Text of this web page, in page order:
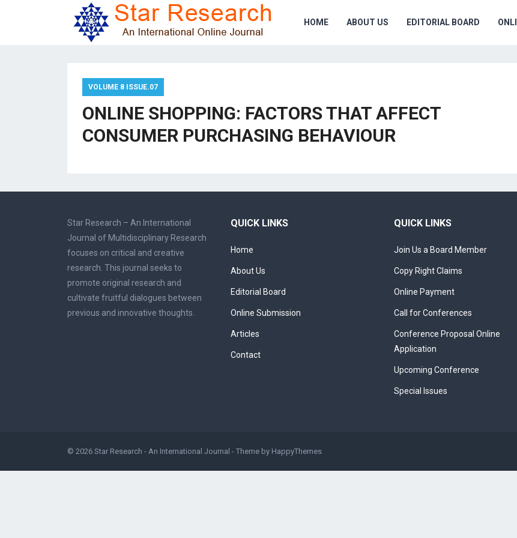
HOME ABOUT US EDITORIAL BOARD
VOLUME 8 ISSUE.07
ONLINE SHOPPING: FACTORS THAT AFFECT
CONSUMER PURCHASING BEHAVIOUR
Star Research – An International
Journal of Multidisciplinary Research
focuses on critical and creative
research. This journal seeks to
promote original research and
cultivate fruitful dialogues between
previous and innovative thoughts.
QUICK LINKS
Home
About Us
Editorial Board
Online Submission
Articles
Contact
QUICK LINKS
Join Us a Board Member
Copy Right Claims
Online Payment
Call for Conferences
Conference Proposal Online
Application
Upcoming Conference
Special Issues
© 2026 Star Research - An International Journal - Theme by HappyThemes